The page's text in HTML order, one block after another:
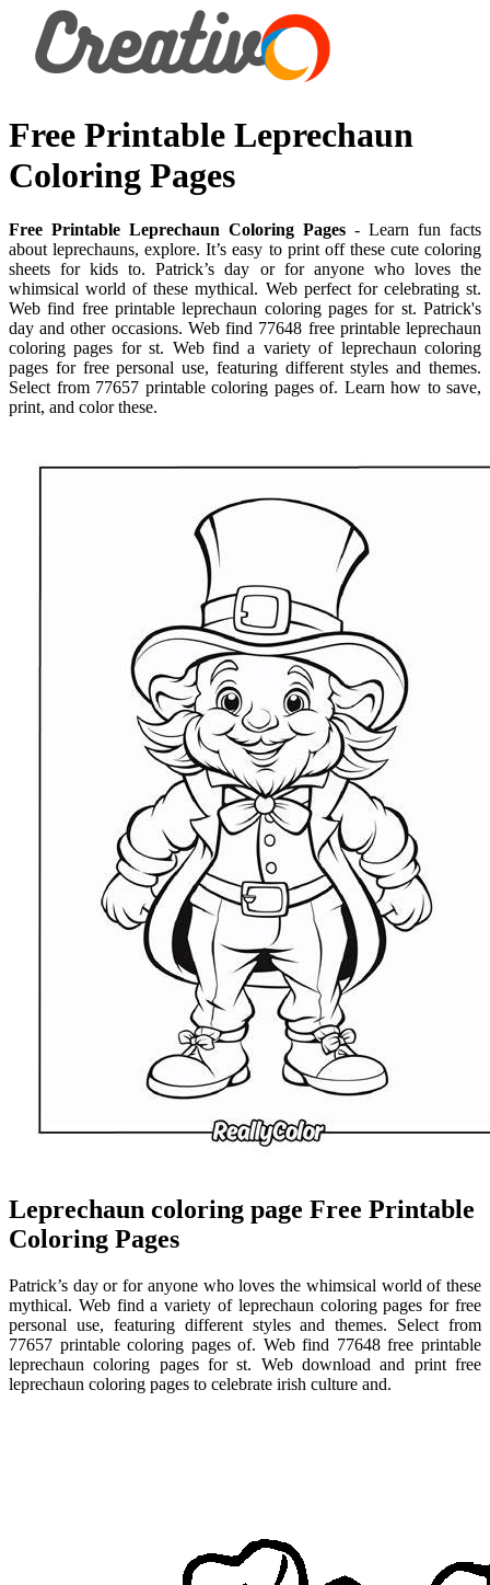
Free Printable Leprechaun
Coloring Pages
Free Printable Leprechaun Coloring Pages - Learn fun facts
about leprechauns, explore. It’s easy to print off these cute coloring
sheets for kids to. Patrick’s day or for anyone who loves the
whimsical world of these mythical. Web perfect for celebrating st.
Web find free printable leprechaun coloring pages for st. Patrick's
day and other occasions. Web find 77648 free printable leprechaun
coloring pages for st. Web find a variety of leprechaun coloring
pages for free personal use, featuring different styles and themes.
Select from 77657 printable coloring pages of. Learn how to save,
print, and color these.
Leprechaun coloring page Free Printable
Coloring Pages
Patrick’s day or for anyone who loves the whimsical world of these
mythical. Web find a variety of leprechaun coloring pages for free
personal use, featuring different styles and themes. Select from
77657 printable coloring pages of. Web find 77648 free printable
leprechaun coloring pages for st. Web download and print free
leprechaun coloring pages to celebrate irish culture and.